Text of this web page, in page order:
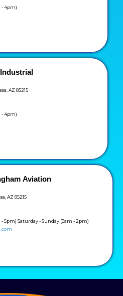
- 4pm)
AZ 85215
- 4pm)
Aviation
AZ 85215
5pm) Saturday - Sunday (8am - 2pm)